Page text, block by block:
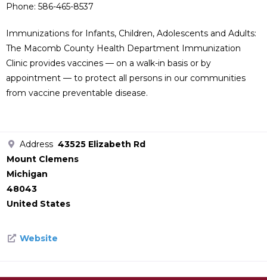
Phone: 586-465-8537
Immunizations for Infants, Children, Adolescents and Adults:
The Macomb County Health Department Immunization
Clinic provides vaccines — on a walk-in basis or by
appointment — to protect all persons in our communities
from vaccine preventable disease.
Address 43525 Elizabeth Rd
Mount Clemens
Michigan
48043
United States
Website